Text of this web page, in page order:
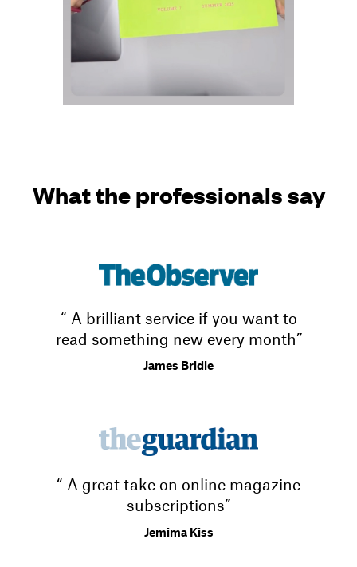
What the professionals say
“ A brilliant service if you want to
read something new every month”
James Bridle
“ A great take on online magazine
subscriptions”
Jemima Kiss